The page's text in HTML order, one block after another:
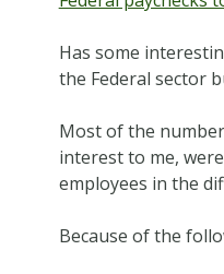
Has some
the Federal sector
Most of the
interest to me,
employees in the
Because of the